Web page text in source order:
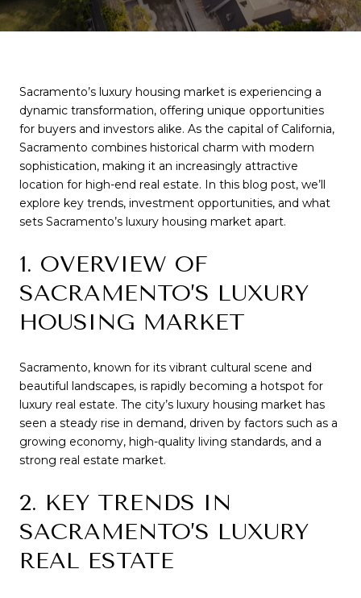
Sacramento’s luxury housing market is experiencing a
dynamic transformation, offering unique opportunities
for buyers and investors alike. As the capital of California,
Sacramento combines historical charm with modern
sophistication, making it an increasingly attractive
location for high-end real estate. In this blog post, we’ll
explore key trends, investment opportunities, and what
sets Sacramento’s luxury housing market apart.
1. OVERVIEW OF
SACRAMENTO’S LUXURY
HOUSING MARKET
Sacramento, known for its vibrant cultural scene and
beautiful landscapes, is rapidly becoming a hotspot for
luxury real estate. The city’s luxury housing market has
seen a steady rise in demand, driven by factors such as a
growing economy, high-quality living standards, and a
strong real estate market.
2. KEY TRENDS IN
SACRAMENTO’S LUXURY
REAL ESTATE